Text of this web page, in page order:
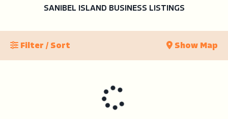
SANIBEL ISLAND BUSINESS LISTINGS
Filter / Sort Show Map